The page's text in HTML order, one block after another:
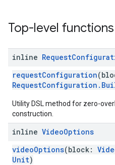
Top-level
inline Request
requestConfiguration
Utility DSL method for zero-
construction.
inline VideoOptions
videoOptions(block:
Unit)